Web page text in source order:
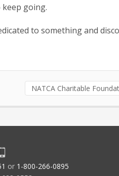
keep going.
to something and
NATCA Charitable
or 1-800-266-0895